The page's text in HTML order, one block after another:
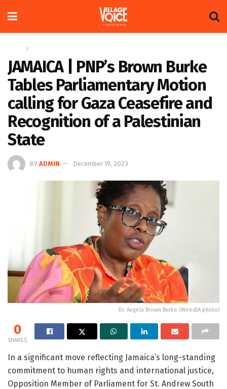
JAMAICA | PNP’s Brown Burke
Tables Parliamentary Motion
calling for Gaza Ceasefire and
Recognition of a Palestinian
State
BY ADMIN December 19, 2023
Dr. Angela Brown Burke (WiredJA photo)
0
SHARES
In a significant move reflecting Jamaica’s long-standing
commitment to human rights and international justice,
Opposition Member of Parliament for St. Andrew South